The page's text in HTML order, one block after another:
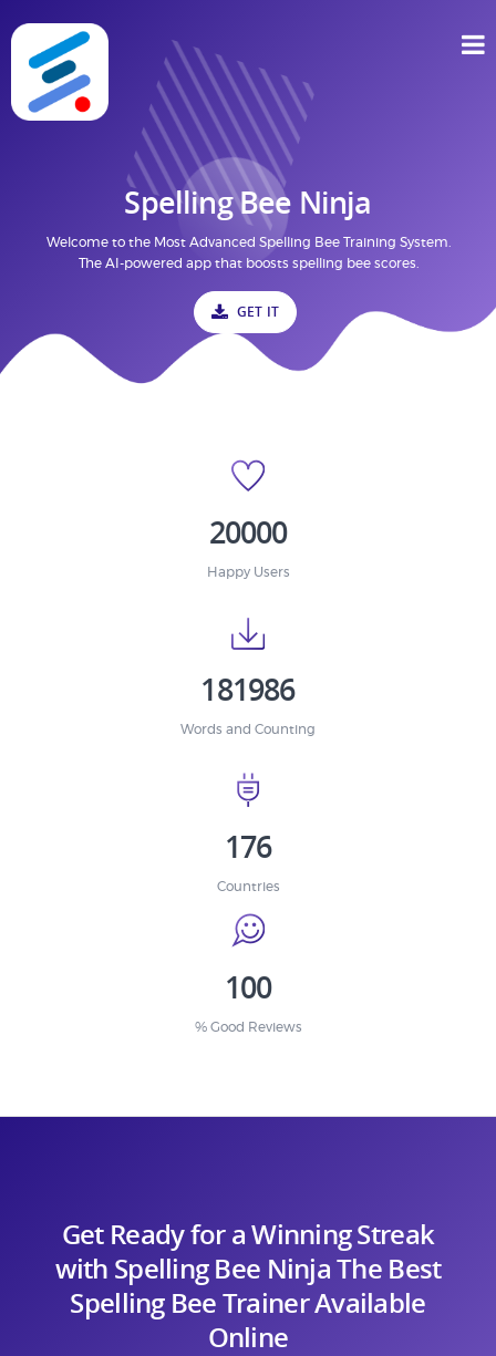
Spelling Bee Ninja
Welcome to the Most Advanced Spelling Bee Training System.
The AI-powered app that boosts spelling bee scores.
GET IT
20000
Happy Users
181986
Words and Counting
176
Countries
100
% Good Reviews
Get Ready for a Winning Streak
with Spelling Bee Ninja The Best
Spelling Bee Trainer Available
Online